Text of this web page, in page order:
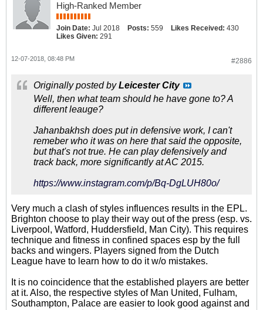
High-Ranked Member
Join Date: Jul 2018 Posts: 559 Likes Received: 430
Likes Given: 291
#2886
12-07-2018, 08:48 PM
Originally posted byLeicester City
Well, then what team should he have gone to? A
different leauge?
Jahanbakhsh does put in defensive work, I can't
remeber who it was on here that said the opposite,
but that's not true. He can play defensively and
track back, more significantly at AC 2015.
https://www.instagram.com/p/Bq-DgLUH80o/
Very much a clash of styles influences results in the EPL.
Brighton choose to play their way out of the press (esp. vs.
Liverpool, Watford, Huddersfield, Man City). This requires
technique and fitness in confined spaces esp by the full
backs and wingers. Players signed from the Dutch
League have to learn how to do it w/o mistakes.
It is no coincidence that the established players are better
at it. Also, the respective styles of Man United, Fulham,
Southampton, Palace are easier to look good against and